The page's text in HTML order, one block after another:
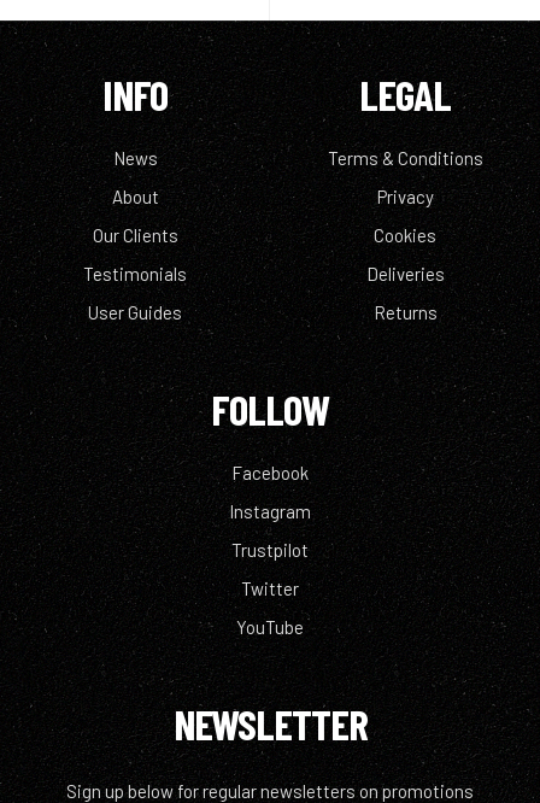
INFO
News
About
Our Clients
Testimonials
User Guides
LEGAL
Terms & Conditions
Privacy
Cookies
Deliveries
Returns
FOLLOW
Facebook
Instagram
Trustpilot
Twitter
YouTube
NEWSLETTER
Sign up below for regular newsletters on promotions